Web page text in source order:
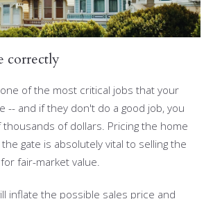
correctly
of the most critical jobs that your
-- and if they don't do a good job, you
of dollars. Pricing the home
gate is absolutely vital to selling the
fair-market value.
inflate the possible sales price and